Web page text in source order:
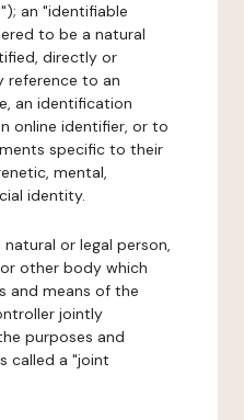
an "identifiable
to be a natural
directly or
reference to an
an identification
online identifier, or to
specific to their
mental,
identity.
or legal person,
other body which
and means of the
jointly
purposes and
called a "joint